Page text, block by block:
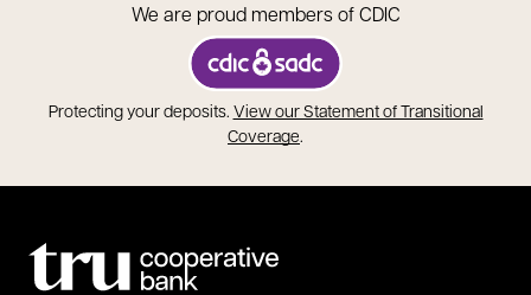
We are proud members of CDIC
opens in a new tab
Protecting your deposits. View our Statement of Transitional
Coverage.